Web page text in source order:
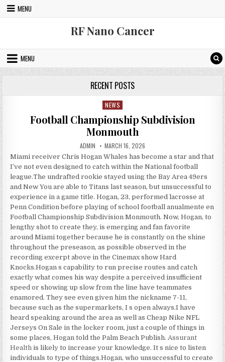
Skip to content
MENU
RF Nano Cancer
MENU
RECENT POSTS
Posted in
NEWS
Football Championship Subdivision
Monmouth
AUTHOR:
ADMIN PUBLISHED DATE:
MARCH 16, 2026
Miami receiver Chris Hogan Whales has become a star and that
I’ve not even designed to catch within the National football
league.The undrafted rookie stayed using the Bay Area 49ers
and New You are able to Titans last season, but unsuccessful to
experience in a game title. Hogan, 23, performed lacrosse at
Penn Condition before playing of school football anualmente en
Football Championship Subdivision Monmouth. Now, Hogan, to
lengthy shot to create they, is emerging and fan favorite
around Miami together because he is constantly on the shine
throughout the preseason, as possible observed in the
recording excerpt above in the Cinemax show Hard
Knocks.Hogan s capability to run precise routes and catch
exactly what comes his way despite a perceived insufficient
speed or showing up slow from the line have teammates
enamored. They see even given him the nickname 7-11,
because such as the supermarkets, I s open always.I have
heard speaking around the area as well as Cheap Nike NFL
Jerseys On Sale in the locker room, just a couple of things in
some places, Hogan told the Palm Beach Publish.Assurant
Health is likely to increase your knowledge. It s nice to listen
individuals to type of things.Hogan, who unsuccessful to create